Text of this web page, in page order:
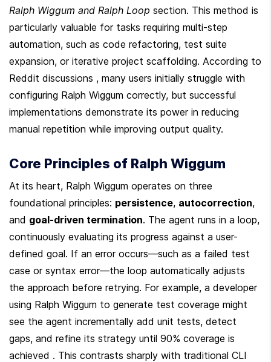
Ralph Wiggum and Ralph Loop section. This method is
particularly valuable for tasks requiring multi-step
automation, such as code refactoring, test suite
expansion, or iterative project scaffolding. According to
Reddit discussions , many users initially struggle with
configuring Ralph Wiggum correctly, but successful
implementations demonstrate its power in reducing
manual repetition while improving output quality.
Core Principles of Ralph Wiggum
At its heart, Ralph Wiggum operates on three
foundational principles: persistence, autocorrection,
and goal-driven termination. The agent runs in a loop,
continuously evaluating its progress against a user-
defined goal. If an error occurs—such as a failed test
case or syntax error—the loop automatically adjusts
the approach before retrying. For example, a developer
using Ralph Wiggum to generate test coverage might
see the agent incrementally add unit tests, detect
gaps, and refine its strategy until 90% coverage is
achieved . This contrasts sharply with traditional CLI